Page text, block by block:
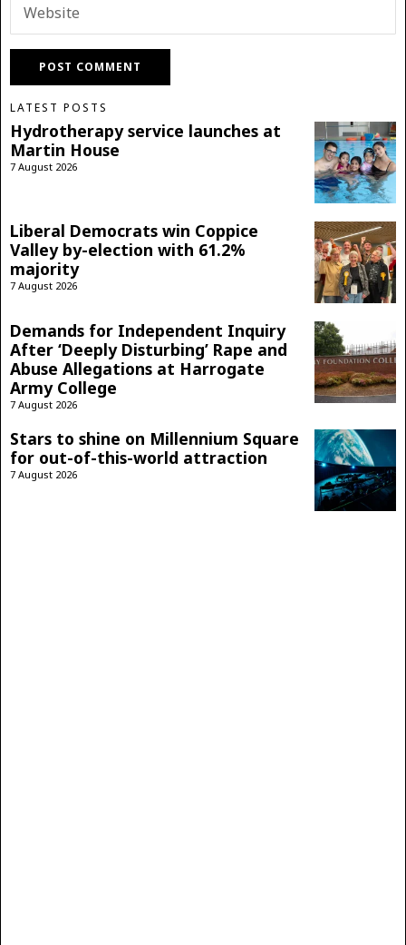
LATEST POSTS
Hydrotherapy service launches at
Martin House
7 August 2026
Liberal Democrats win Coppice
Valley by-election with 61.2%
majority
7 August 2026
Demands for Independent Inquiry
After ‘Deeply Disturbing’ Rape and
Abuse Allegations at Harrogate
Army College
7 August 2026
Stars to shine on Millennium Square
for out-of-this-world attraction
7 August 2026